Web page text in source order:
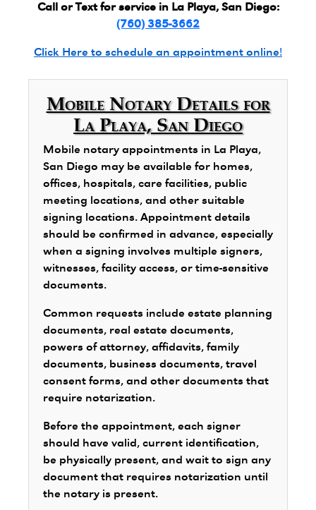
Call or Text for service in La Playa, San Diego:
(760) 385-3662
Click Here to schedule an appointment online!
Mobile Notary Details for
La Playa, San Diego
Mobile notary appointments in La Playa,
San Diego may be available for homes,
offices, hospitals, care facilities, public
meeting locations, and other suitable
signing locations. Appointment details
should be confirmed in advance, especially
when a signing involves multiple signers,
witnesses, facility access, or time-sensitive
documents.
Common requests include estate planning
documents, real estate documents,
powers of attorney, affidavits, family
documents, business documents, travel
consent forms, and other documents that
require notarization.
Before the appointment, each signer
should have valid, current identification,
be physically present, and wait to sign any
document that requires notarization until
the notary is present.